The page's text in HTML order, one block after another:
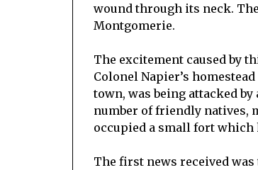
wound through its neck.
Montgomerie.
The excitement caused by
Colonel Napier’s
town, was being attacked
number of friendly natives,
occupied a small fort which
The first news received